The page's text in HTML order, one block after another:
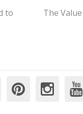
to
The